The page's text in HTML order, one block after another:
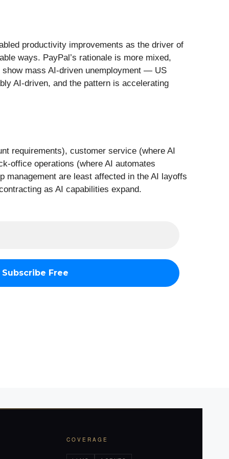
productivity improvements as the driver of
ways. PayPal’s rationale is more mixed,
mass AI-driven unemployment — US
AI-driven, and the pattern is accelerating
requirements), customer service (where AI
office operations (where AI automates
management are least affected in the AI layoffs
as AI capabilities expand.
COVERAGE